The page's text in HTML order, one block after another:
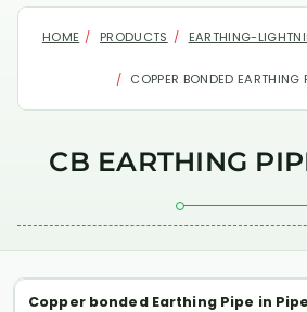
HOME PRODUCTS EARTHING-
COPPER BONDED EARTHING
CB EARTHING
Copper bonded Earthing Pipe in Pipe